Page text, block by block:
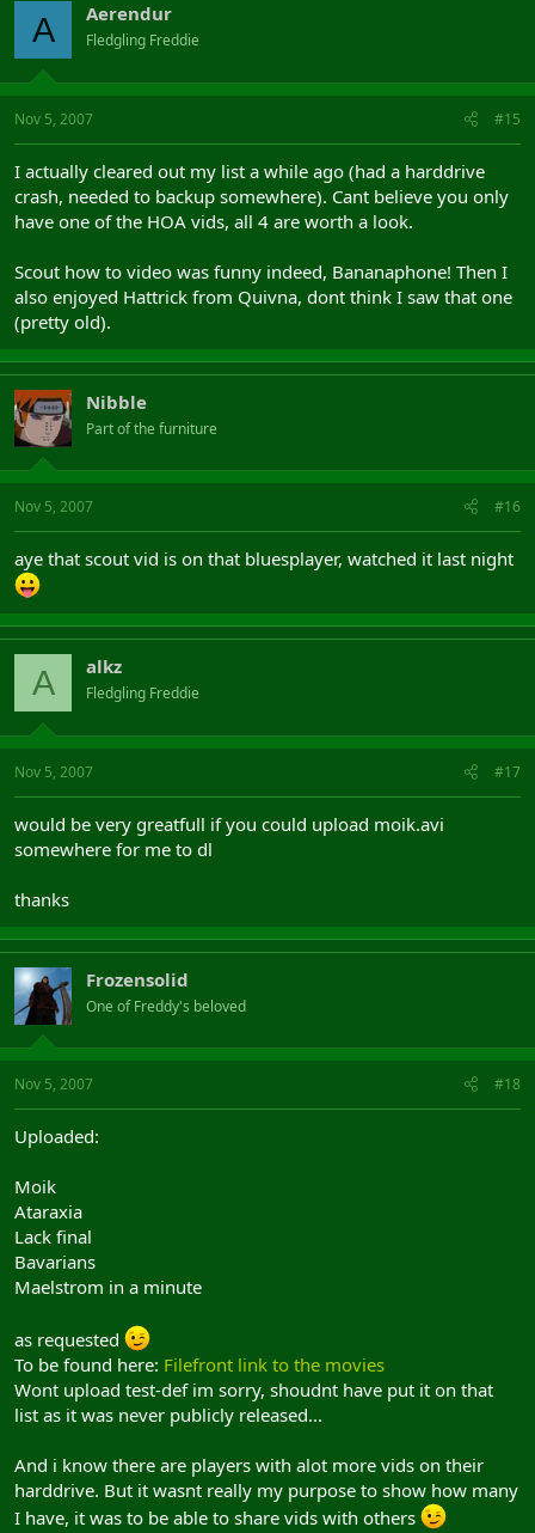
A Aerendur
Fledgling Freddie
Nov 5, 2007 #15
I actually cleared out my list a while ago (had a harddrive
crash, needed to backup somewhere). Cant believe you only
have one of the HOA vids, all 4 are worth a look.
Scout how to video was funny indeed, Bananaphone! Then I
also enjoyed Hattrick from Quivna, dont think I saw that one
(pretty old).
Nibble
Part of the furniture
Nov 5, 2007 #16
aye that scout vid is on that bluesplayer, watched it last night
A alkz
Fledgling Freddie
Nov 5, 2007 #17
would be very greatfull if you could upload moik.avi
somewhere for me to dl
thanks
Frozensolid
One of Freddy's beloved
Nov 5, 2007 #18
Uploaded:
Moik
Ataraxia
Lack final
Bavarians
Maelstrom in a minute
as requested
To be found here: Filefront link to the movies
Wont upload test-def im sorry, shoudnt have put it on that
list as it was never publicly released...
And i know there are players with alot more vids on their
harddrive. But it wasnt really my purpose to show how many
I have, it was to be able to share vids with others